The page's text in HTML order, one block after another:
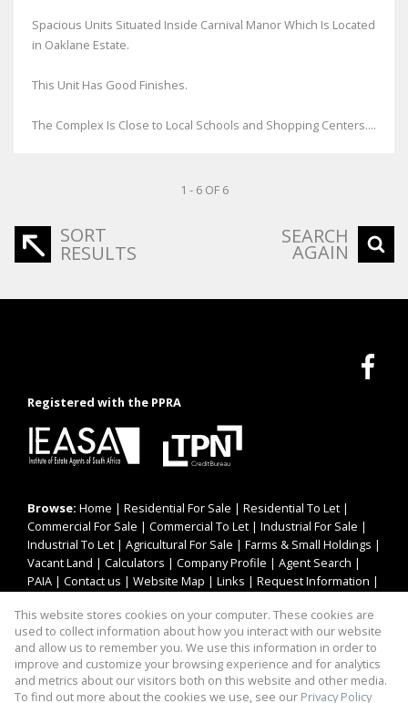
Spacious Units Situated Inside Carnival Manor Which Is Located
in Oaklane Estate.
This Unit Has Good Finishes.
The Complex Is Close to Local Schools and Shopping Centers....
1 - 6 OF 6
SORT
RESULTS
SEARCH
AGAIN
Registered with the PPRA
Browse: Home | Residential For Sale | Residential To Let |
Commercial For Sale | Commercial To Let | Industrial For Sale |
Industrial To Let | Agricultural For Sale | Farms & Small Holdings |
Vacant Land | Calculators | Company Profile | Agent Search |
PAIA | Contact us | Website Map | Links | Request Information |
Property: Residential Property For Sale in Brakpan
This website stores cookies on your computer. These cookies are
used to collect information about how you interact with our website
and allow us to remember you. We use this information in order to
improve and customize your browsing experience and for analytics
and metrics about our visitors both on this website and other media.
To find out more about the cookies we use, see our Privacy Policy